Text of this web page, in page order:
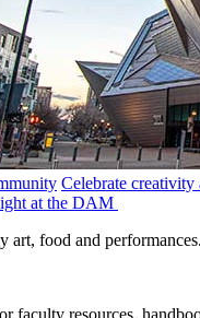
Celebrate
at the DAM
art, food and performances.
faculty resources,